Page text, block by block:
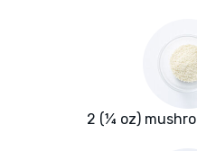
2 (¼ oz)